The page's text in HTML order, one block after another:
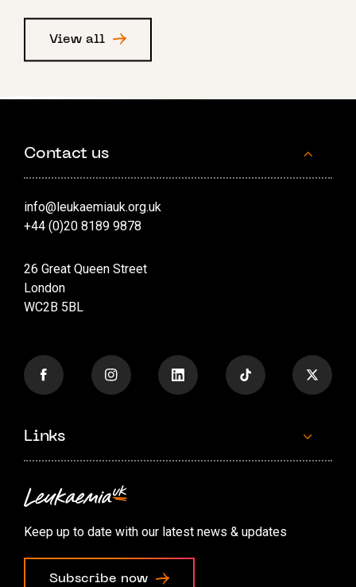
View all
Contact us
info@leukaemiauk.org.uk
+44 (0)20 8189 9878
26 Great Queen Street
London
WC2B 5BL
Links
Contact us
Accessibility options
Cookie preferences
Keep up to date with our latest news & updates
Subscribe now